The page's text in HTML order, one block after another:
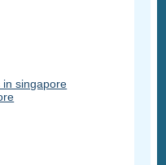
singapore